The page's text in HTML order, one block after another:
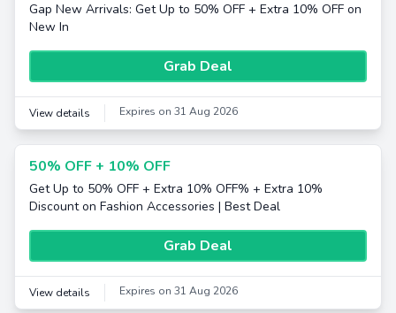
Gap New Arrivals: Get Up to 50% OFF + Extra 10% OFF on
New In
Grab Deal
View details Expires on 31 Aug 2026
50% OFF + 10% OFF
Get Up to 50% OFF + Extra 10% OFF% + Extra 10%
Discount on Fashion Accessories | Best Deal
Grab Deal
View details Expires on 31 Aug 2026